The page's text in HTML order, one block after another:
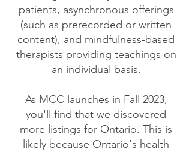
patients, asynchronous offerings
(such as prerecorded or written
content), and mindfulness-based
therapists providing teachings on
an individual basis.
As MCC launches in Fall 2023,
you'll find that we discovered
more listings for Ontario. This is
likely because Ontario's health